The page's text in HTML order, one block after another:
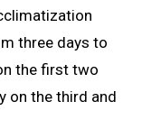
three days to
the first two
on the third and